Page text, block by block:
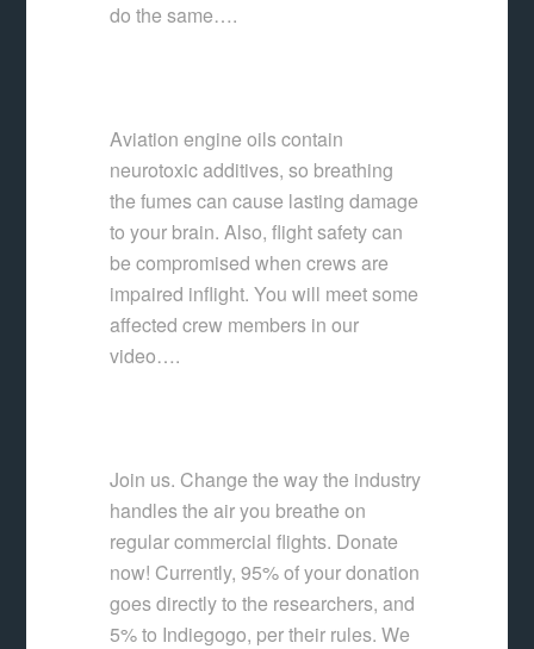
do the same….
Aviation engine oils contain
neurotoxic additives, so breathing
the fumes can cause lasting damage
to your brain. Also, flight safety can
be compromised when crews are
impaired inflight. You will meet some
affected crew members in our
video….
Join us. Change the way the industry
handles the air you breathe on
regular commercial flights. Donate
now! Currently, 95% of your donation
goes directly to the researchers, and
5% to Indiegogo, per their rules. We